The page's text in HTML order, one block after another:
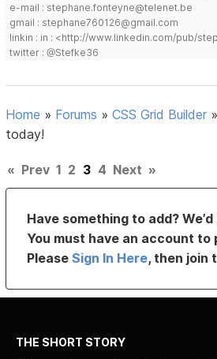
e-mail : stephane.fonteyne@telenet.be
gmail : stephane760126@gmail.com
linkin : in : <http://www.linkedin.com/pub/
twitter : @Stefke36
Home » Forums »CSS Grid Builder »
today!
« Prev 1 2 3 4 Next »
Have something to add?
You must have an account
PleaseSign In Here, then join
THE SHORT STORY